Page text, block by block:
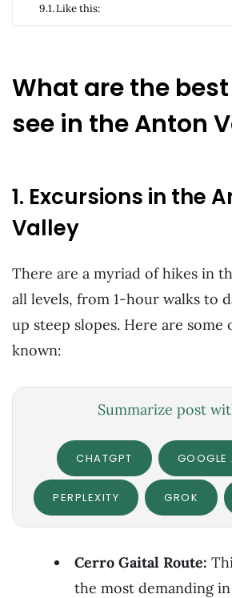
Like this:
What are the
see in the Anton
1. Excursions in the
Valley
There are a myriad of hikes in
all levels, from 1-hour walks to
up steep slopes. Here are some
known:
Summarize post
CHATGPT GOOGLE
PERPLEXITY GROK
Cerro Gaital Route:
the most demanding